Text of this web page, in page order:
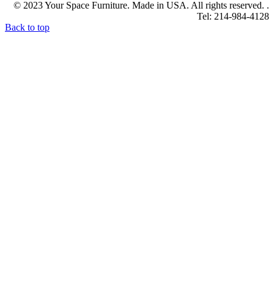
© 2023 Your Space Furniture. Made in USA. All rights reserved. .
Tel: 214-984-4128
Back to top